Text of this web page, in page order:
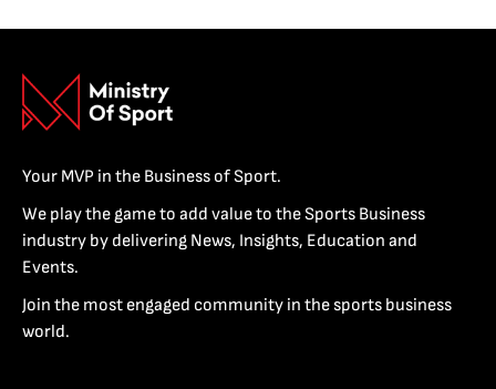
Your MVP in the Business of Sport.
We play the game to add value to the Sports Business
industry by delivering News, Insights, Education and
Events.
Join the most engaged community in the sports business
world.